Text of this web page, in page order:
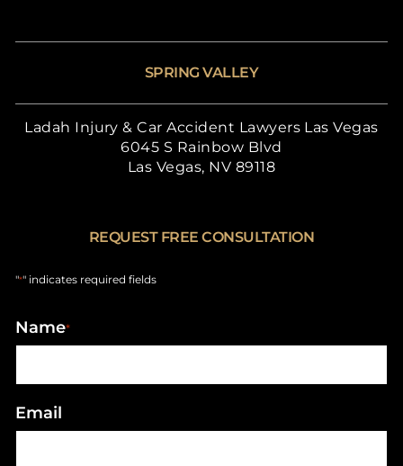
SPRING VALLEY
Ladah Injury & Car Accident Lawyers Las Vegas
6045 S Rainbow Blvd
Las Vegas, NV 89118
REQUEST FREE CONSULTATION
"*" indicates required fields
Name*
Email